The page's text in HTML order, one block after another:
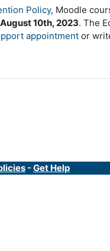
Policy, Moodle
10th, 2023. The
appointment or
- Get Help